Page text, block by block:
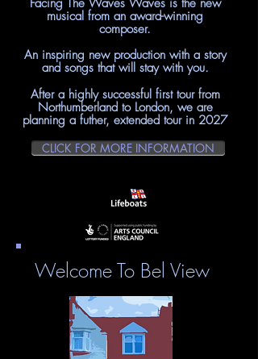
Facing The Waves Waves is the new
musical from an award-winning
composer.
An inspiring new production with a story
and songs that will stay with you.
After a highly successful first tour from
Northumberland to London, we are
planning a futher, extended tour in 2027
CLICK FOR MORE INFORMATION
Welcome To Bel View